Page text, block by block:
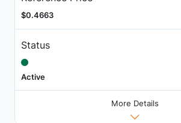
$0.4663
Status
Active
More Details